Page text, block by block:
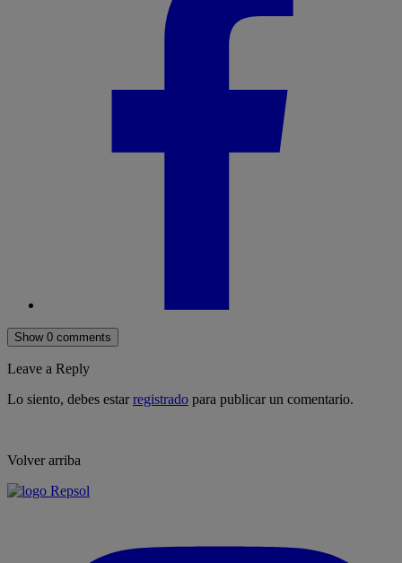
Show 0 comments
Leave a Reply
Lo siento, debes estarregistrado para publicar un comentario.
Volver arriba